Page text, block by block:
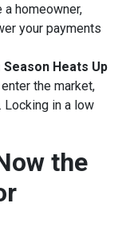
a homeowner,
your payments
Heats Up
the market,
Locking in a low
the